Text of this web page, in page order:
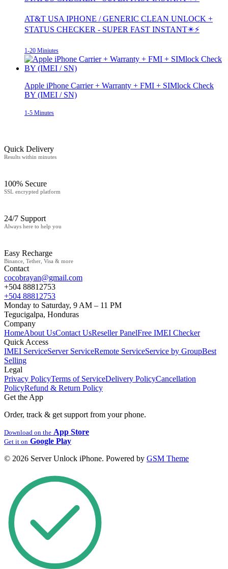
AT&T USA IPHONE / GENERIC CLEAN UNLOCK +
STATUS CHECKER - SUPER FAST INSTANT✴️⚡
1-20 Miniutes
Apple iPhone Carrier + Warranty + FMI + SIMlock Check
BY (IMEI / SN)
1-5 Minutes
Quick Delivery
Results within minutes
100% Secure
SSL encrypted platform
24/7 Support
Always here to help you
Easy Recharge
Binance, Tether, Visa & more
Contact
cocobrayan@gmail.com
+504 88812753
+504 88812753
Monday to Saturday, 9 AM – 11 PM
Tegucigalpa, Honduras
Company
HomeAbout UsContact UsReseller PanelFree IMEI Checker
Quick Access
IMEI ServiceServer ServiceRemote ServiceService by GroupBest
Selling
Legal
Privacy PolicyTerms of ServiceDelivery PolicyCancellation
PolicyRefund & Return Policy
Get the App
Order, track & get support from your phone.
Download on the App Store
Get it on Google Play
© 2026 Server Unlock iPhone. Powered by GSM Theme